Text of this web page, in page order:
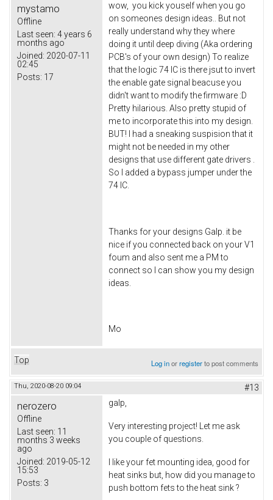
mystamo
Offline
Last seen: 4 years 6
months ago
Joined: 2020-07-11
02:45
Posts: 17
wow, you kick youself when you go
on someones design ideas.. But not
really understand why they where
doing it until deep diving (Aka ordering
PCB's of your own design) To realize
that the logic 74 IC is there jsut to invert
the enable gate signal beacuse you
didn't want to modify the firmware :D
Pretty hilarious. Also pretty stupid of
me to incorporate this into my design.
BUT! I had a sneaking suspision that it
might not be needed in my other
designs that use different gate drivers .
So I added a bypass jumper under the
74 IC.
Thanks for your designs Galp. it be
nice if you connected back on your V1
foum and also sent me a PM to
connect so I can show you my design
ideas.
Mo
Top Log inorregisterto post comments
Thu, 2020-08-20 09:04 #13
nerozero
Offline
Last seen: 11
months 3 weeks
ago
Joined: 2019-05-12
15:53
Posts: 3
galp,
Very interesting project! Let me ask
you couple of questions.
I like your fet mounting idea, good for
heat sinks but, how did you manage to
push bottom fets to the heat sink ?